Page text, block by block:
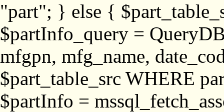
"part"; } else {
$partInfo_query =
mfgpn, mfg_name,
$part_table_src WHERE
$partInfo =